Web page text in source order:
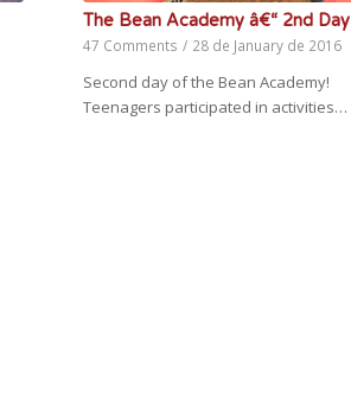
The Bean Academy â€“ 2nd Day
47 Comments / 28 de January de 2016
Second day of the Bean Academy!
Teenagers participated in activities…